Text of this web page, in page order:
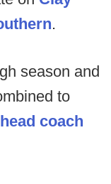
.
season and
to
coach